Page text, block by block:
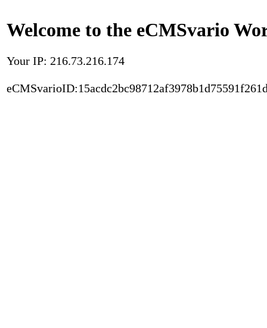
Welcome to the eCMSvario
Your IP: 216.73.216.174